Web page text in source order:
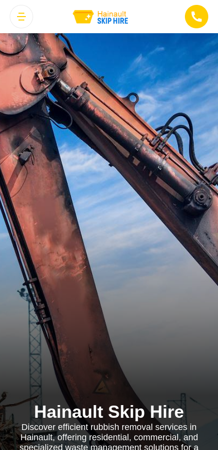
Hainault Skip Hire
Discover efficient rubbish removal services in
Hainault, offering residential, commercial, and
specialized waste management solutions for a